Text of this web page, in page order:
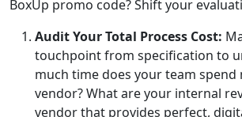
BoxUp promo code? Shift your
Audit Your Total Process Cost:
touchpoint from specification to
much time does your team spend
vendor? What are your internal
vendor that provides perfect,